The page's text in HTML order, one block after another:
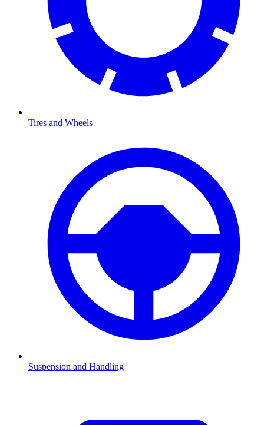
Tires and Wheels
Suspension and Handling